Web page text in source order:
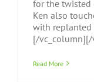
for the twisted
Ken also
with replanted
[/vc_column][/
Read More